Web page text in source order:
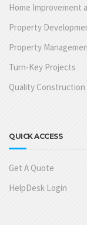
Home Improvement
Property
Property
Turn-Key Projects
Quality Construction
QUICK ACCESS
Get A Quote
HelpDesk Login